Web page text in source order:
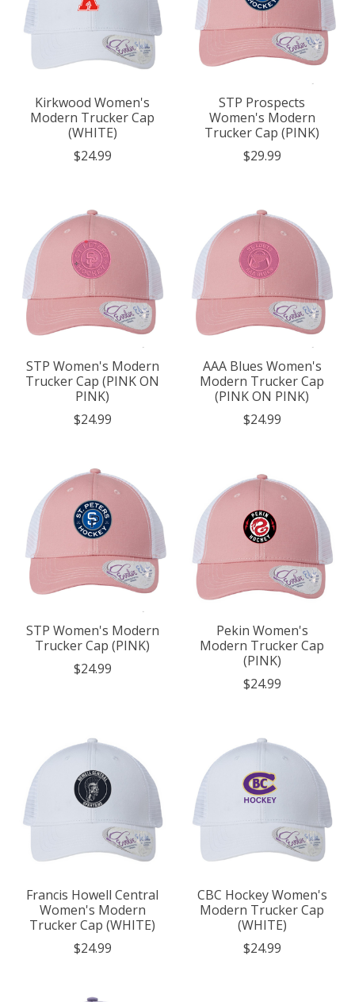
Kirkwood Women's
Modern Trucker Cap
(WHITE)
$24.99
STP Prospects
Women's Modern
Trucker Cap (PINK)
$29.99
STP Women's Modern
Trucker Cap (PINK ON
PINK)
$24.99
AAA Blues Women's
Modern Trucker Cap
(PINK ON PINK)
$24.99
STP Women's Modern
Trucker Cap (PINK)
$24.99
Pekin Women's
Modern Trucker Cap
(PINK)
$24.99
Francis Howell Central
Women's Modern
Trucker Cap (WHITE)
$24.99
CBC Hockey Women's
Modern Trucker Cap
(WHITE)
$24.99